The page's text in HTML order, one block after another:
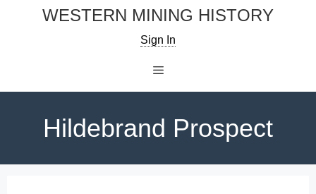
WESTERN MINING HISTORY
Sign In
Hildebrand Prospect